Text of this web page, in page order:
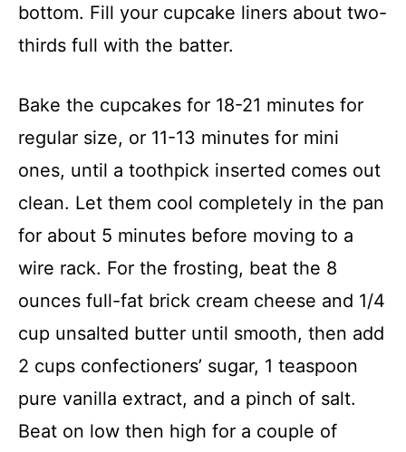
bottom. Fill your cupcake liners about two-
thirds full with the batter.
Bake the cupcakes for 18-21 minutes for
regular size, or 11-13 minutes for mini
ones, until a toothpick inserted comes out
clean. Let them cool completely in the pan
for about 5 minutes before moving to a
wire rack. For the frosting, beat the 8
ounces full-fat brick cream cheese and 1/4
cup unsalted butter until smooth, then add
2 cups confectioners’ sugar, 1 teaspoon
pure vanilla extract, and a pinch of salt.
Beat on low then high for a couple of